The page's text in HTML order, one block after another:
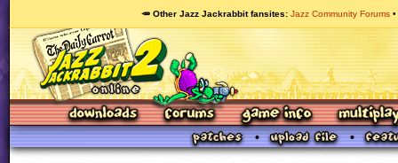
🥕 Other Jazz Jackrabbit fansites Jazz Community Forums